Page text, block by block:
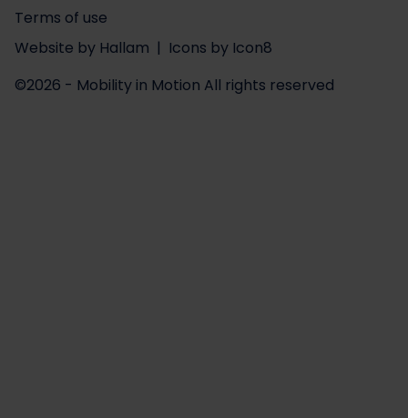
Terms of use
Website by Hallam | Icons by Icon8
©2026 - Mobility in Motion All rights reserved